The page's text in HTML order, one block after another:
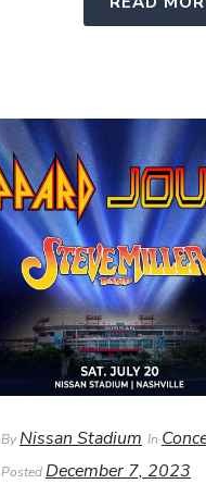
ByNissan Stadium In
PostedDecember 7, 2023